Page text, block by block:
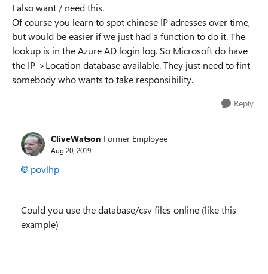
I also want / need this.
Of course you learn to spot chinese IP adresses over time,
but would be easier if we just had a function to do it. The
lookup is in the Azure AD login log. So Microsoft do have
the IP->Location database available. They just need to fint
somebody who wants to take responsibility.
Reply
CliveWatson Former Employee
Aug 20, 2019
povlhp
Could you use the database/csv files online (like this
example)